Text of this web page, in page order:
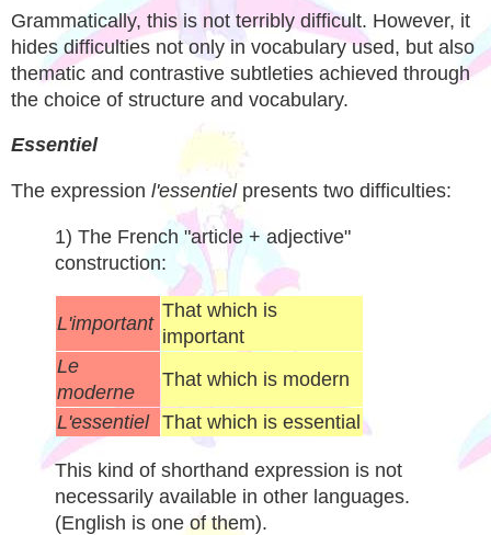
Grammatically, this is not terribly difficult. However, it
hides difficulties not only in vocabulary used, but also
thematic and contrastive subtleties achieved through
the choice of structure and vocabulary.
Essentiel
The expression l'essentielpresents two difficulties:
1) The French "article + adjective"
construction:
L'important
That which is
important
Le
moderne
That which is modern
L'essentiel That which is essential
This kind of shorthand expression is not
necessarily available in other languages.
(English is one of them).